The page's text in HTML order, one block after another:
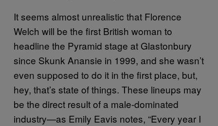
It seems almost unrealistic that Florence
Welch will be the first British woman to
headline the Pyramid stage at Glastonbury
since Skunk Anansie in 1999, and she wasn’t
even supposed to do it in the first place, but,
hey, that’s state of things. These lineups may
be the direct result of a male-dominated
industry—as Emily Eavis notes, “Every year I